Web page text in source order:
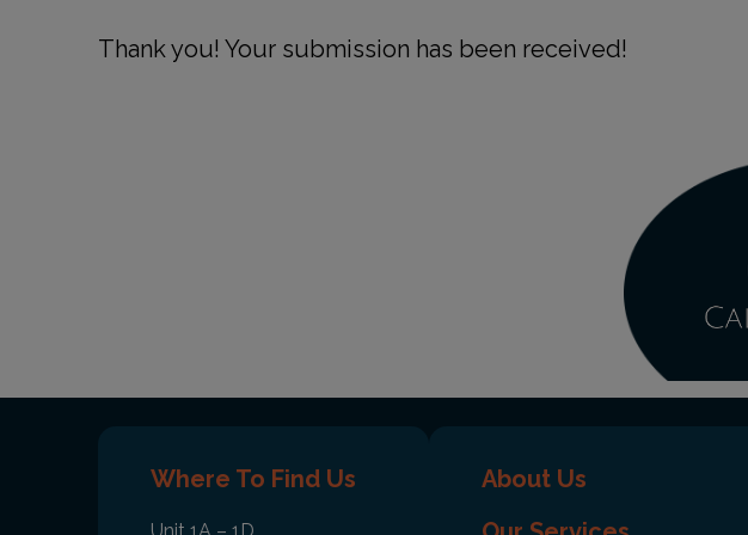
Thank you! Your submission has been received!
Where To Find Us
About Us